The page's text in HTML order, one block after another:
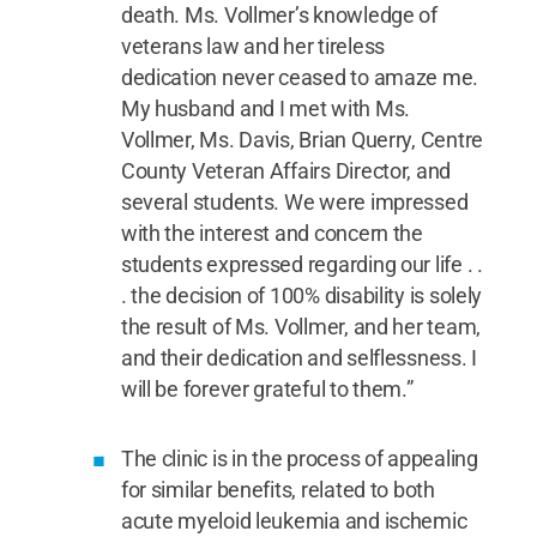
death. Ms. Vollmer’s knowledge of
veterans law and her tireless
dedication never ceased to amaze me.
My husband and I met with Ms.
Vollmer, Ms. Davis, Brian Querry, Centre
County Veteran Affairs Director, and
several students. We were impressed
with the interest and concern the
students expressed regarding our life . .
. the decision of 100% disability is solely
the result of Ms. Vollmer, and her team,
and their dedication and selflessness. I
will be forever grateful to them.”
The clinic is in the process of appealing
for similar benefits, related to both
acute myeloid leukemia and ischemic